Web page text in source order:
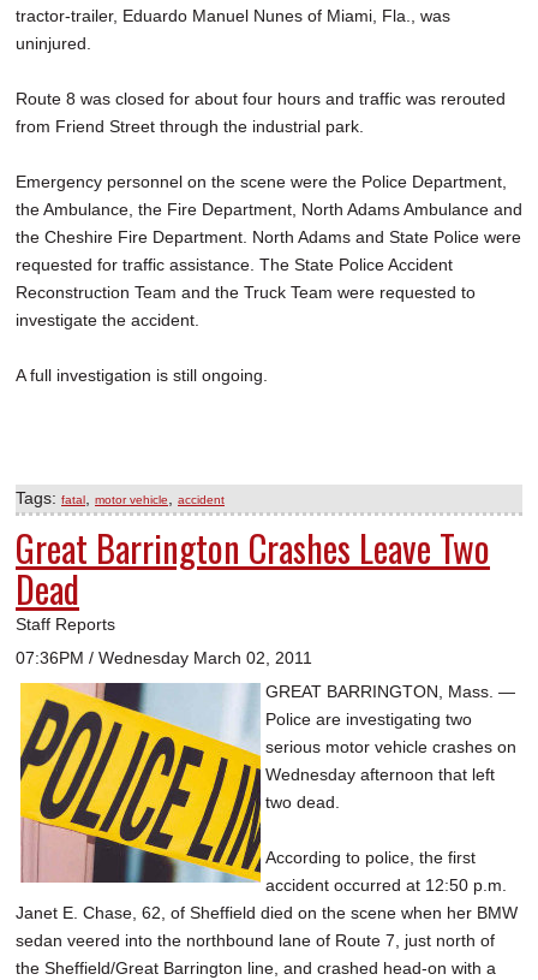
tractor-trailer, Eduardo Manuel Nunes of Miami, Fla., was
uninjured.
Route 8 was closed for about four hours and traffic was rerouted
from Friend Street through the industrial park.
Emergency personnel on the scene were the Police Department,
the Ambulance, the Fire Department, North Adams Ambulance and
the Cheshire Fire Department. North Adams and State Police were
requested for traffic assistance. The State Police Accident
Reconstruction Team and the Truck Team were requested to
investigate the accident.
A full investigation is still ongoing.
Tags: fatal motor vehicle accident
Great Barrington Crashes Leave Two
Dead
Staff Reports
07:36PM / Wednesday March 02, 2011
GREAT BARRINGTON, Mass. —
Police are investigating two
serious motor vehicle crashes on
Wednesday afternoon that left
two dead.
According to police, the first
accident occurred at 12:50 p.m.
Janet E. Chase, 62, of Sheffield died on the scene when her BMW
sedan veered into the northbound lane of Route 7, just north of
the Sheffield/Great Barrington line, and crashed head-on with a